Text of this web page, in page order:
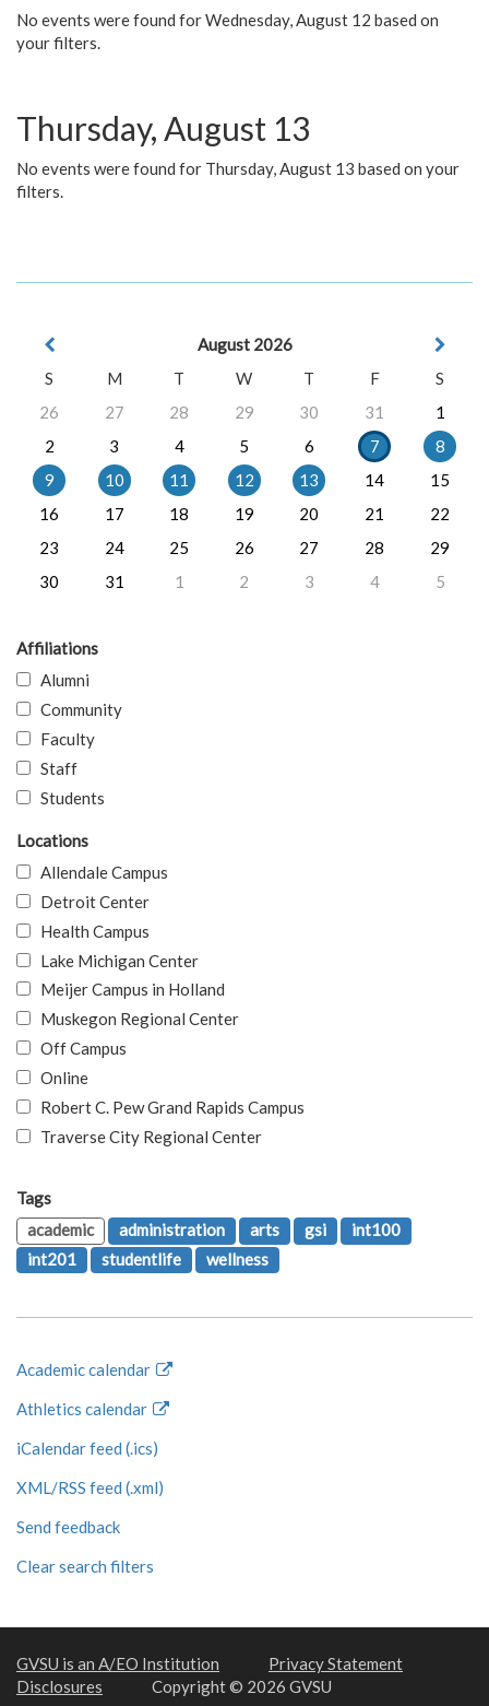
No events were found for Wednesday, August 12 based on
your filters.
Thursday, August 13
No events were found for Thursday, August 13 based on your
filters.
August 2026
S
M T W T F
S
26
27 28 29 30 31
1
2
3 4 5 6 7
8
9
10 11 12 13 14
15
16
17 18 19 20 21
22
23
24 25 26 27 28
29
30
31 1 2 3 4 5
Affiliations
Alumni
Community
Faculty
Staff
Students
Locations
Allendale Campus
Detroit Center
Health Campus
Lake Michigan Center
Meijer Campus in Holland
Muskegon Regional Center
Off Campus
Online
Robert C. Pew Grand Rapids Campus
Traverse City Regional Center
Tags
academic
administration arts gsi
int100
int201
studentlife wellness
Academic calendar
Athletics calendar
iCalendar feed (.ics)
XML/RSS feed (.xml)
Send feedback
Clear search filters
GVSU is an A/EO Institution
Privacy Statement
Disclosures
Copyright © 2026 GVSU